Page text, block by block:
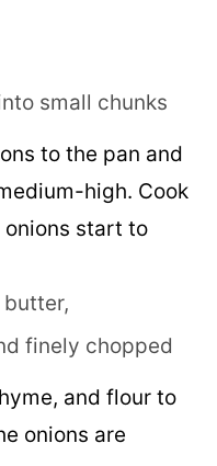
small chunks
to the pan and
high. Cook
start to
finely chopped
and flour to
onions are